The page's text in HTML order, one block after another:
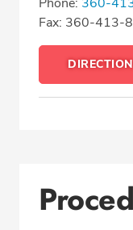
Fax: 360-413-